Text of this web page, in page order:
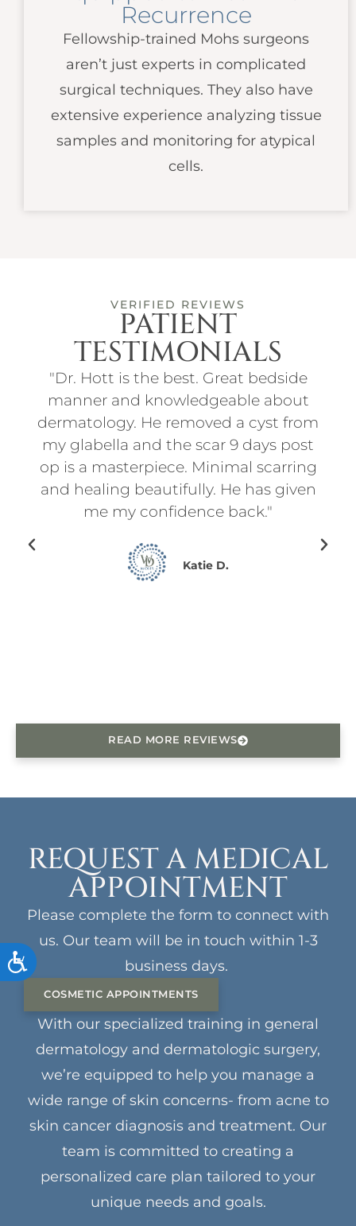
ACCESSIBILITY
Recurrence
Fellowship-trained Mohs surgeons
aren’t just experts in complicated
surgical techniques. They also have
extensive experience analyzing tissue
samples and monitoring for atypical
cells.
VERIFIED REVIEWS
PATIENT
TESTIMONIALS
"Dr. Hott is the best. Great bedside
manner and knowledgeable about
dermatology. He removed a cyst from
my glabella and the scar 9 days post
op is a masterpiece. Minimal scarring
and healing beautifully. He has given
me my confidence back."
Katie D.
READ MORE REVIEWS
REQUEST A MEDICAL
APPOINTMENT
Please complete the form to connect with
us. Our team will be in touch within 1-3
business days.
COSMETIC APPOINTMENTS
With our specialized training in general
dermatology and dermatologic surgery,
we’re equipped to help you manage a
wide range of skin concerns- from acne to
skin cancer diagnosis and treatment. Our
team is committed to creating a
personalized care plan tailored to your
unique needs and goals.